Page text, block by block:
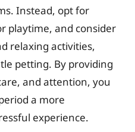
Instead, opt for
playtime, and consider
relaxing activities,
petting. By providing
and attention, you
a more
experience.